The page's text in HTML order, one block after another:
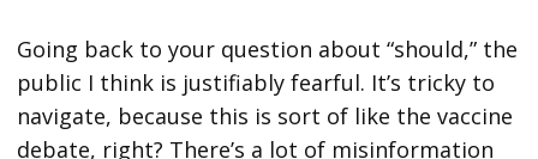
Going back to your question about “should,” the
public I think is justifiably fearful. It’s tricky to
navigate, because this is sort of like the vaccine
debate, right? There’s a lot of misinformation